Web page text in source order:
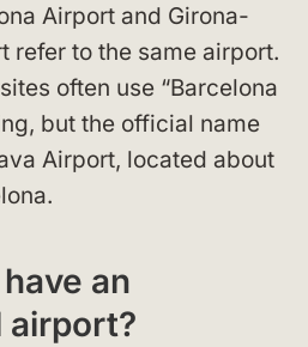
Airport and Girona-
refer to the same airport.
often use “Barcelona
but the official name
Airport, located about
an
airport?